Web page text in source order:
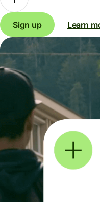
Sign up Learn